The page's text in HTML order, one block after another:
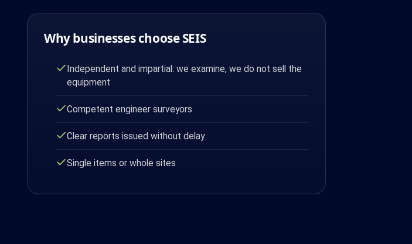
Why businesses choose SEIS
Independent and impartial: we examine, we do not sell the
equipment
Competent engineer surveyors
Clear reports issued without delay
Single items or whole sites